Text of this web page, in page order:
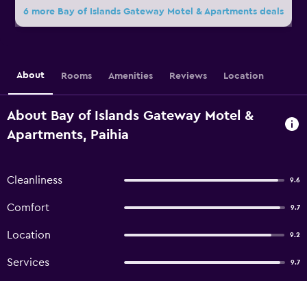
6 more Bay of Islands Gateway Motel & Apartments deals
About Rooms Amenities Reviews Location
About Bay of Islands Gateway Motel &
Apartments, Paihia
Cleanliness 9.6
Comfort 9.7
Location 9.2
Services 9.7